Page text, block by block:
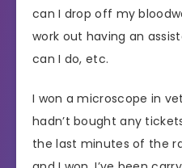
can I drop off my
work out having an
can I do, etc.
I won a microscope in
hadn’t bought any
the last minutes of the